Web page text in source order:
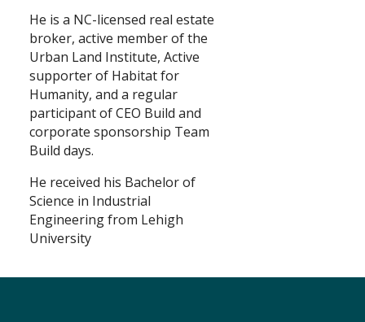
He is a NC-licensed real estate
broker, active member of the
Urban Land Institute, Active
supporter of Habitat for
Humanity, and a regular
participant of CEO Build and
corporate sponsorship Team
Build days.
He received his Bachelor of
Science in Industrial
Engineering from Lehigh
University